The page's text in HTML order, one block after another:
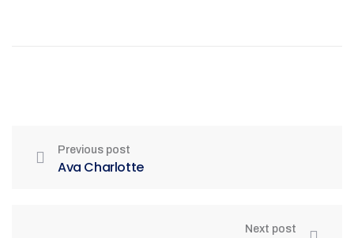
Previous post
Ava Charlotte
Next post